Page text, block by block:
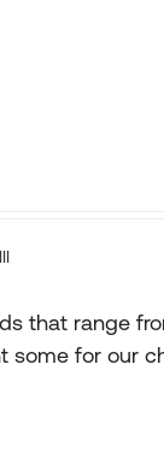
that range
some for our